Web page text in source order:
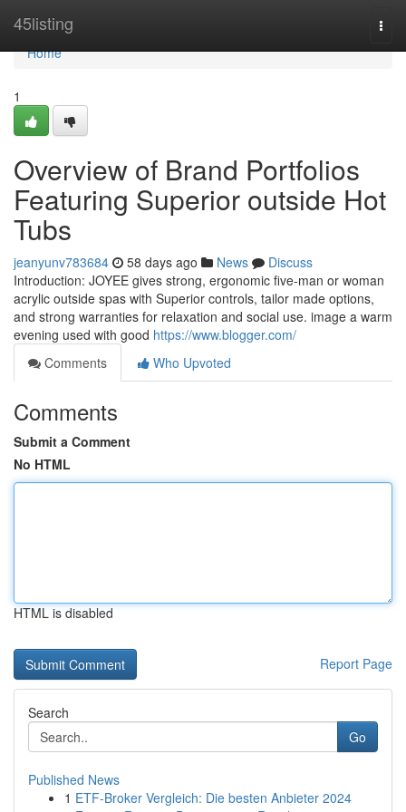
45listing
Home
Home
1
Overview of Brand Portfolios
Featuring Superior outside Hot
Tubs
jeanyunv783684 58 days ago News
Discuss
Introduction: JOYEE gives strong, ergonomic five-man or woman
acrylic outside spas with Superior controls, tailor made options,
and strong warranties for relaxation and social use. image a warm
evening used with good https://www.blogger.com/
Comments
Who Upvoted
Comments
Submit a Comment
No HTML
HTML is disabled
Report Page
Search
Go
Published News
1 ETF-Broker Vergleich: Die besten Anbieter 2024